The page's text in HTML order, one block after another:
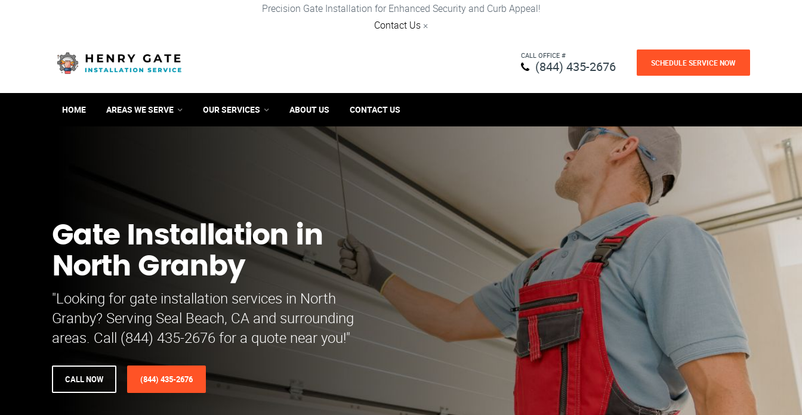
Precision Gate Installation for Enhanced Security and Curb Appeal!
Contact Us ×
CALL OFFICE #
(844) 435-2676 SCHEDULE SERVICE NOW
HOME AREAS WE SERVE OUR SERVICES ABOUT US CONTACT US
Gate Installation in
North Granby
"Looking for gate installation services in North
Granby? Serving Seal Beach, CA and surrounding
areas. Call (844) 435-2676 for a quote near you!"
CALL NOW (844) 435-2676